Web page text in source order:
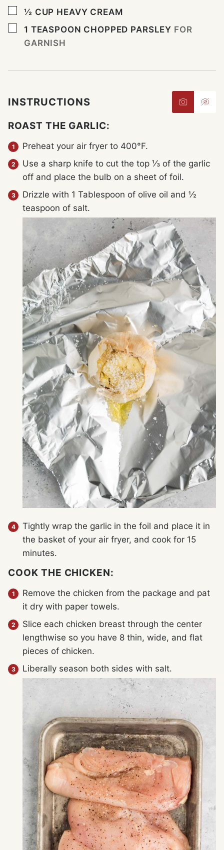
▢
½ CUP HEAVY CREAM
▢
1 TEASPOON CHOPPED PARSLEY FOR
GARNISH
INSTRUCTIONS
ROAST THE GARLIC:
Preheat your air fryer to 400°F.
Use a sharp knife to cut the top ⅓ of the garlic
off and place the bulb on a sheet of foil.
Drizzle with 1 Tablespoon of olive oil and ½
teaspoon of salt.
Tightly wrap the garlic in the foil and place it in
the basket of your air fryer, and cook for 15
minutes.
COOK THE CHICKEN:
Remove the chicken from the package and pat
it dry with paper towels.
Slice each chicken breast through the center
lengthwise so you have 8 thin, wide, and flat
pieces of chicken.
Liberally season both sides with salt.